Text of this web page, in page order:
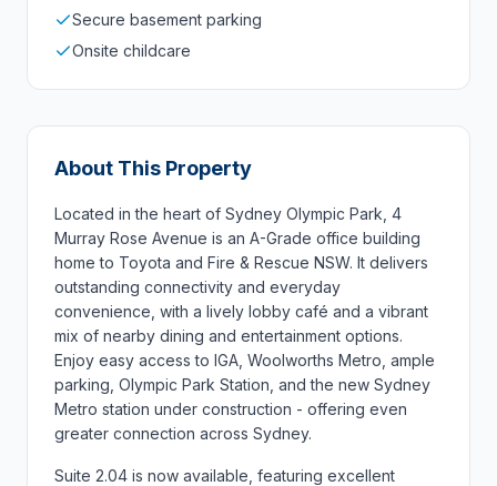
Secure basement parking
Onsite childcare
About This Property
Located in the heart of Sydney Olympic Park, 4
Murray Rose Avenue is an A-Grade office building
home to Toyota and Fire & Rescue NSW. It delivers
outstanding connectivity and everyday
convenience, with a lively lobby café and a vibrant
mix of nearby dining and entertainment options.
Enjoy easy access to IGA, Woolworths Metro, ample
parking, Olympic Park Station, and the new Sydney
Metro station under construction - offering even
greater connection across Sydney.
Suite 2.04 is now available, featuring excellent